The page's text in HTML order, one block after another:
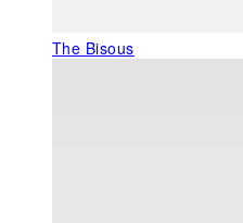
The Bisous